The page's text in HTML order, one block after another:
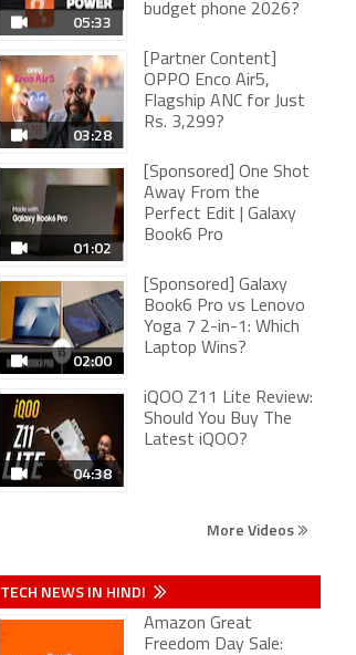
05:33
budget phone 2026?
03:28
[Partner Content]
OPPO Enco Air5,
Flagship ANC for Just
Rs. 3,299?
01:02
[Sponsored] One Shot
Away From the
Perfect Edit | Galaxy
Book6 Pro
02:00
[Sponsored] Galaxy
Book6 Pro vs Lenovo
Yoga 7 2-in-1: Which
Laptop Wins?
04:38
iQOO Z11 Lite Review:
Should You Buy The
Latest iQOO?
More Videos
TECH NEWS IN HINDI
Amazon Great
Freedom Day Sale: